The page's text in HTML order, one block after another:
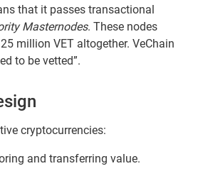
that it passes transactional
Masternodes. These nodes
million VET altogether. VeChain
to be vetted”.
cryptocurrencies:
and transferring value.